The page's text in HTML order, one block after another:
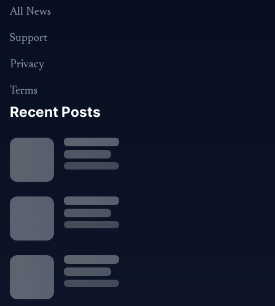
All News
Support
Privacy
Terms
Recent Posts